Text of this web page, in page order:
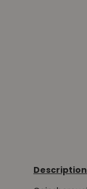
Description